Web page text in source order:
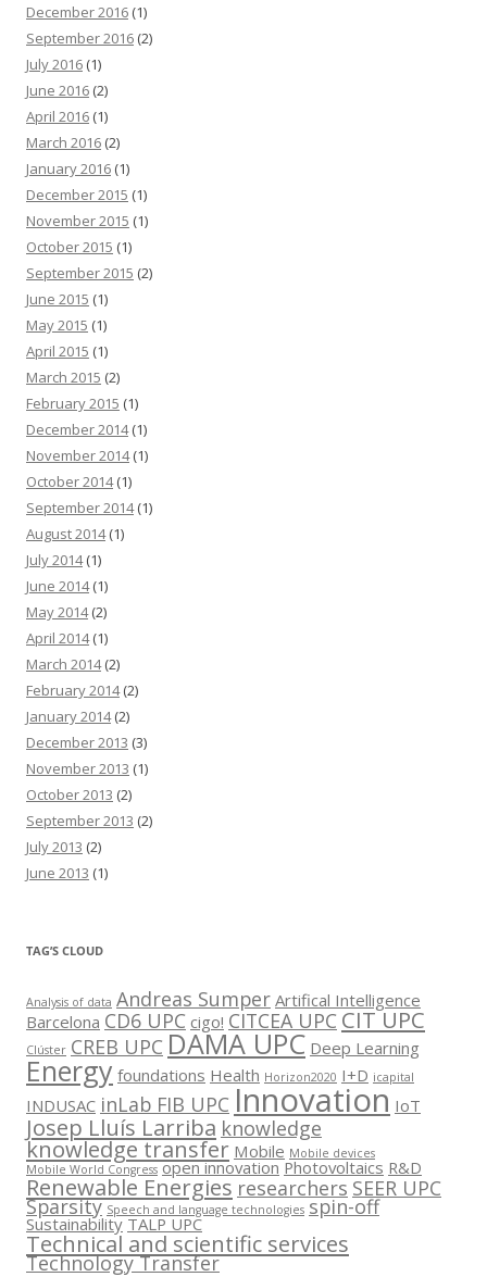
December 2016 (1)
September 2016 (2)
July 2016 (1)
June 2016 (2)
April 2016 (1)
March 2016 (2)
January 2016 (1)
December 2015 (1)
November 2015 (1)
October 2015 (1)
September 2015 (2)
June 2015 (1)
May 2015 (1)
April 2015 (1)
March 2015 (2)
February 2015 (1)
December 2014(1)
November 2014(1)
October 2014(1)
September 2014(1)
August 2014(1)
July 2014(1)
June 2014(1)
May 2014(2)
April 2014(1)
March 2014(2)
February 2014(2)
January 2014(2)
December 2013 (3)
November 2013 (1)
October 2013 (2)
September 2013 (2)
July 2013 (2)
June 2013 (1)
TAG’S CLOUD
Analysis of data Andreas Sumper Artifical Intelligence
Barcelona CD6 UPC cigo! CITCEA UPC CIT UPC
Clúster CREB UPC DAMA UPC Deep Learning
Energy foundations Health Horizon2020 I+D icapital
INDUSAC inLab FIB UPC Innovation IoT
Josep Lluís Larriba knowledge
knowledge transfer Mobile Mobile devices
Mobile World Congress open innovation Photovoltaics R&D
Renewable Energies researchers SEER UPC
Sparsity Speech and language technologies spin-off
Sustainability TALP UPC
Technical and scientific services
Technology Transfer